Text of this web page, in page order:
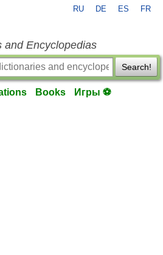
RU DE ES FR
and Encyclopedias
Search!
Books Игры ⚽